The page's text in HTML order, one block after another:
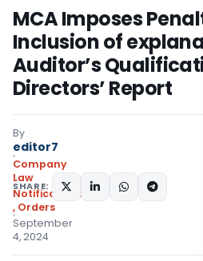
MCA Imposes
Inclusion of
Auditor’s
Directors’ Report
By
editor7
Company
Law
Notifications/Circulars
, Orders
September
4, 2024
SHARE: